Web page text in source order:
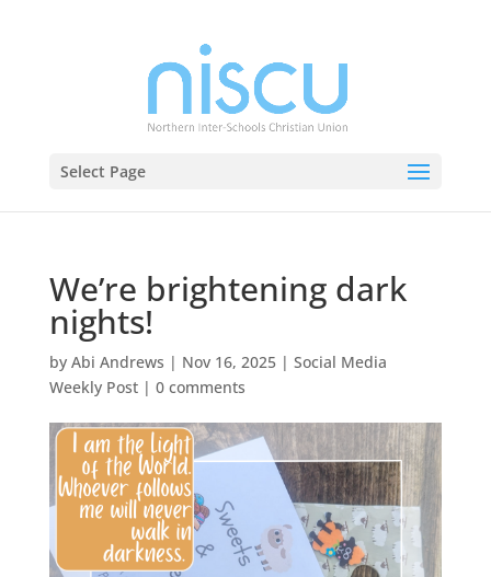
Select Page
We’re brightening dark
nights!
by Abi Andrews | Nov 16, 2025| Social Media
Weekly Post| 0 comments